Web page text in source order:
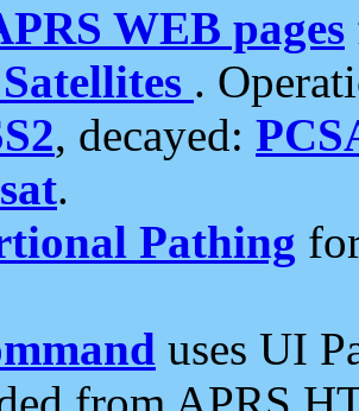
WEB pages
.
, decayed:
.
Pathing
uses UI